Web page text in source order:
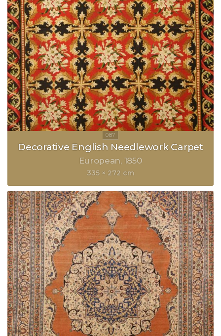
Decorative English Needlework Carpet
European 1850
335 × 272 cm